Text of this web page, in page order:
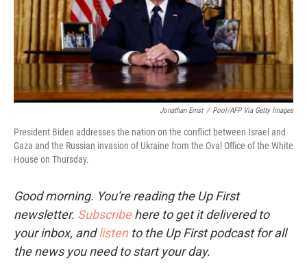
Jonathan Ernst / Pool/AFP Via Getty Images
President Biden addresses the nation on the conflict between Israel and
Gaza and the Russian invasion of Ukraine from the Oval Office of the White
House on Thursday.
Good morning. You're reading the Up First
newsletter. Subscribehere to get it delivered to
your inbox, andlistento the Up First podcast for all
the news you need to start your day.